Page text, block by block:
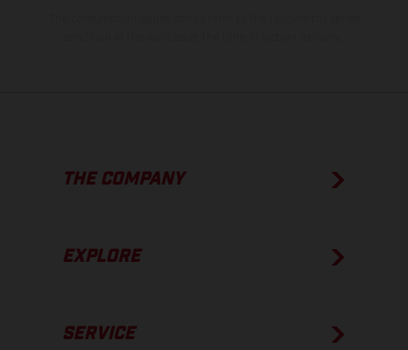
THE COMPANY
EXPLORE
SERVICE